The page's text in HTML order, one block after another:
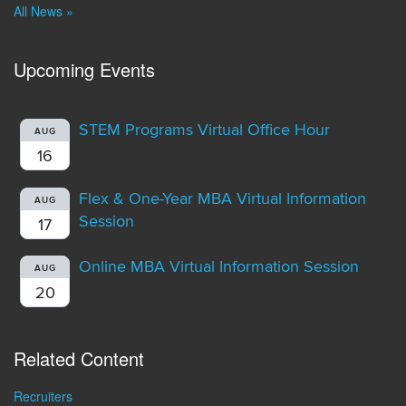
All News »
Upcoming Events
AUG
16
STEM Programs Virtual Office Hour
AUG
17
Flex & One-Year MBA Virtual Information
Session
AUG
20
Online MBA Virtual Information Session
Related Content
Recruiters